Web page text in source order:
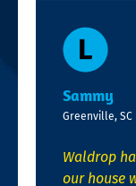
Sammy
Greenville, SC
Waldrop
our house